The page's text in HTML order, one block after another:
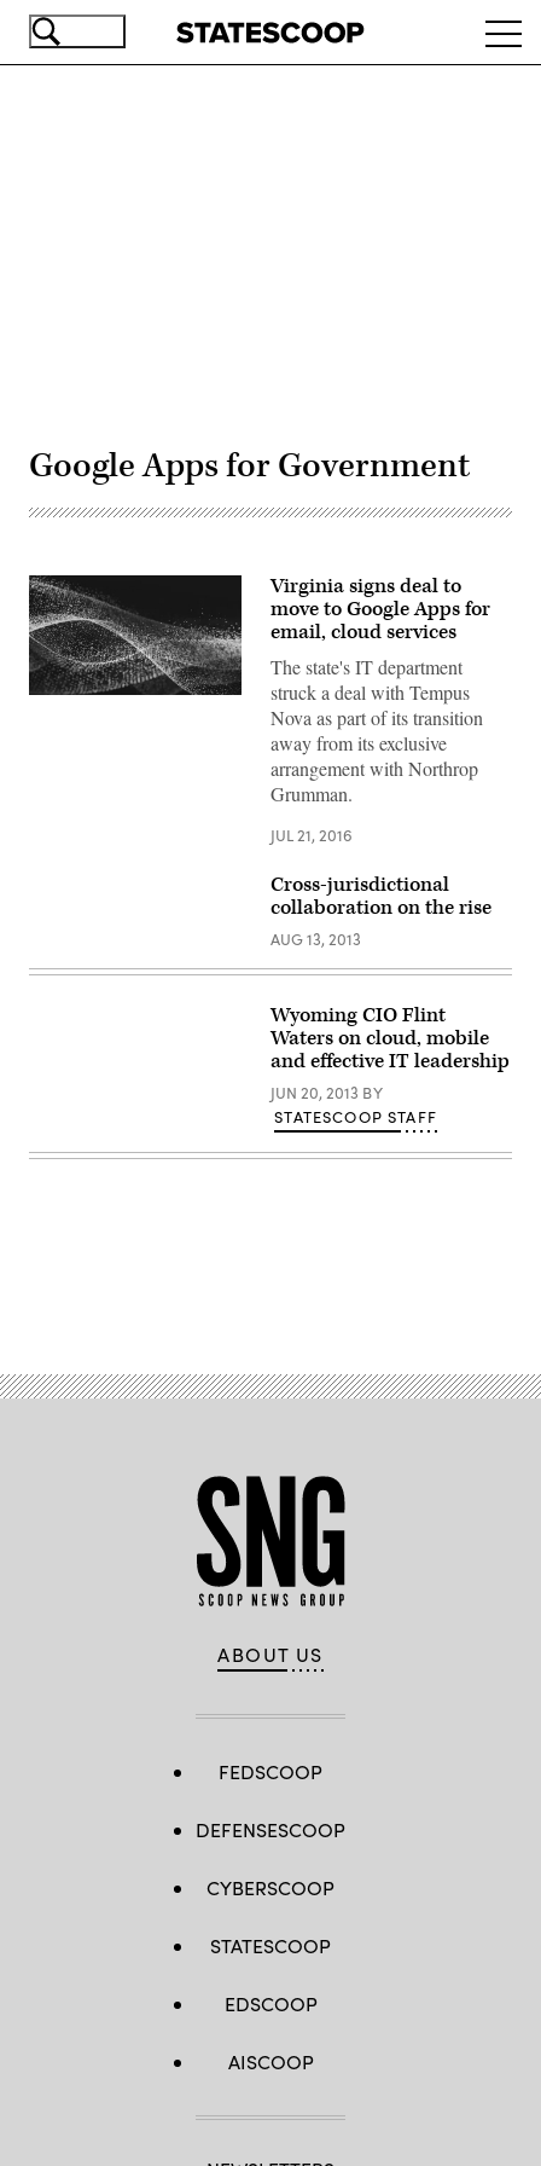
Skip
Google Apps for Government
Virginia signs deal to
move to Google Apps for
email, cloud services
The state's IT department
struck a deal with Tempus
Nova as part of its transition
away from its exclusive
arrangement with Northrop
Grumman.
JUL 21, 2016
Cross-jurisdictional
collaboration on the rise
AUG 13, 2013
Wyoming CIO Flint
Waters on cloud, mobile
and effective IT leadership
JUN 20, 2013 BY
STATESCOOP STAFF
ABOUT US
FEDSCOOP
DEFENSESCOOP
CYBERSCOOP
STATESCOOP
EDSCOOP
AISCOOP